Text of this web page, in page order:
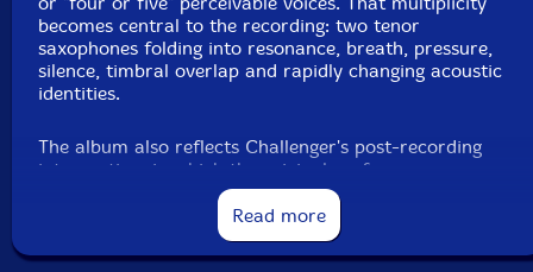
becomes central to the recording: two tenor
saxophones folding into resonance, breath, pressure,
silence, timbral overlap and rapidly changing acoustic
identities.
The album also reflects Challenger's post-recording
intervention, in which the original performance was
divided into six sections and resequenced, transforming
the session into a meditation on memory, perception
and the instability of musical order. Parker's long-
developed "red light" approach, in which recording
Read more